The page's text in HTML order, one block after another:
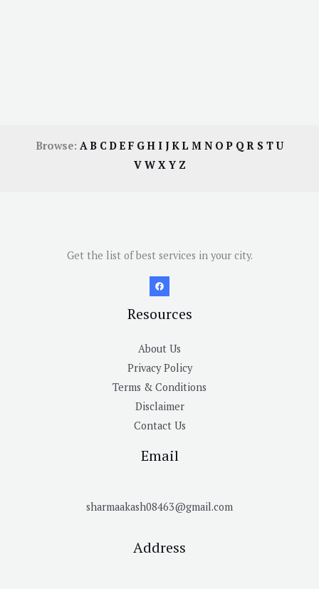
Browse: AB CDE F GH I JKL M N OP QR S TU
V W X Y Z
Get the list of best services in your city.
Resources
About Us
Privacy Policy
Terms & Conditions
Disclaimer
Contact Us
Email
sharmaakash08463@gmail.com
Address